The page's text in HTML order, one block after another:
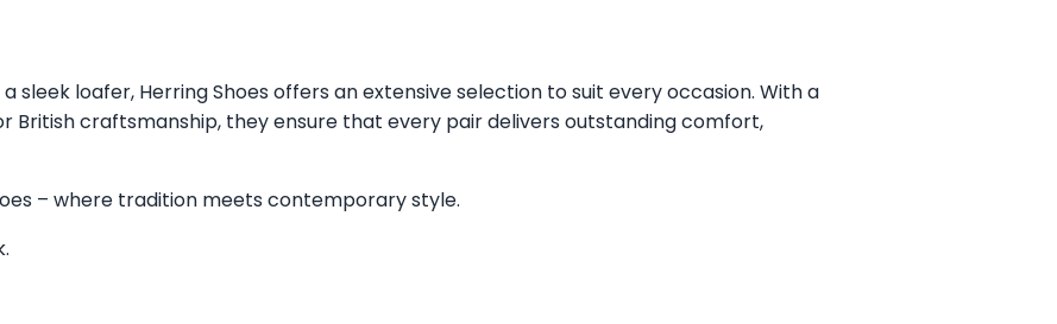
sleek loafer, Herring Shoes offers an extensive selection to suit every occasion. With a
craftsmanship, they ensure that every pair delivers outstanding comfort,
– where tradition meets contemporary style.
.